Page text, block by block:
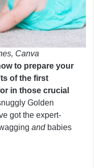
Canva
to prepare your
of the first
in those crucial
Golden
got the expert-
andbabies